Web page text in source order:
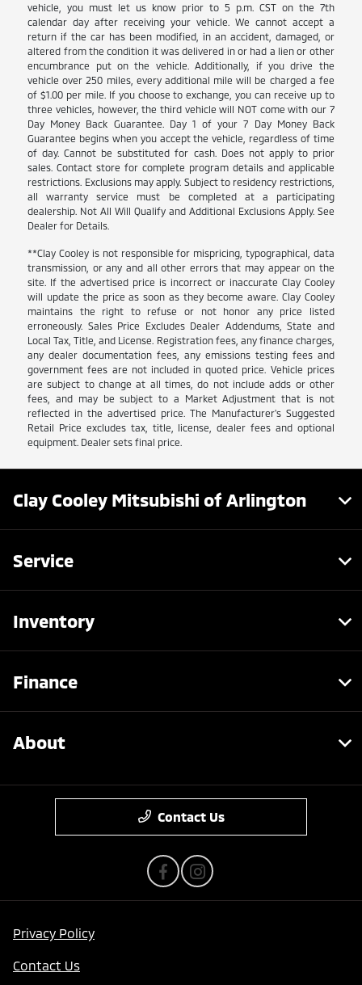
vehicle, you must let us know prior to 5 p.m. CST on the 7th
calendar day after receiving your vehicle. We cannot accept a
return if the car has been modified, in an accident, damaged, or
altered from the condition it was delivered in or had a lien or other
encumbrance put on the vehicle. Additionally, if you drive the
vehicle over 250 miles, every additional mile will be charged a fee
of $1.00 per mile. If you choose to exchange, you can receive up to
three vehicles, however, the third vehicle will NOT come with our 7
Day Money Back Guarantee. Day 1 of your 7 Day Money Back
Guarantee begins when you accept the vehicle, regardless of time
of day. Cannot be substituted for cash. Does not apply to prior
sales. Contact store for complete program details and applicable
restrictions. Exclusions may apply. Subject to residency restrictions,
all warranty service must be completed at a participating
dealership. Not All Will Qualify and Additional Exclusions Apply. See
Dealer for Details.
**Clay Cooley is not responsible for mispricing, typographical, data
transmission, or any and all other errors that may appear on the
site. If the advertised price is incorrect or inaccurate Clay Cooley
will update the price as soon as they become aware. Clay Cooley
maintains the right to refuse or not honor any price listed
erroneously. Sales Price Excludes Dealer Addendums, State and
Local Tax, Title, and License. Registration fees, any finance charges,
any dealer documentation fees, any emissions testing fees and
government fees are not included in quoted price. Vehicle prices
are subject to change at all times, do not include adds or other
fees, and may be subject to a Market Adjustment that is not
reflected in the advertised price. The Manufacturer's Suggested
Retail Price excludes tax, title, license, dealer fees and optional
equipment. Dealer sets final price.
Clay Cooley Mitsubishi of Arlington
Service
Inventory
Finance
About
Contact Us
Privacy Policy
Contact Us